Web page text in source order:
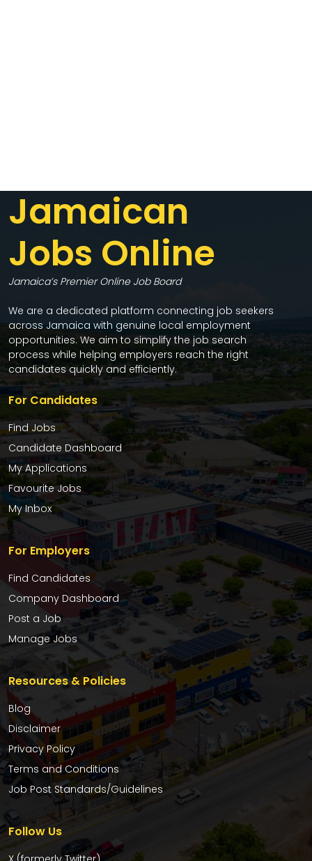
Jamaican
Jobs Online
Jamaica’s Premier Online Job Board
We are a dedicated platform connecting job seekers
across Jamaica with genuine local employment
opportunities. We aim to simplify the job search
process while helping employers reach the right
candidates quickly and efficiently.
For Candidates
Find Jobs
Candidate Dashboard
My Applications
Favourite Jobs
My Inbox
For Employers
Find Candidates
Company Dashboard
Post a Job
Manage Jobs
Resources & Policies
Blog
Disclaimer
Privacy Policy
Terms and Conditions
Job Post Standards/Guidelines
Follow Us